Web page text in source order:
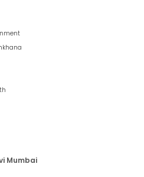
Mumbai